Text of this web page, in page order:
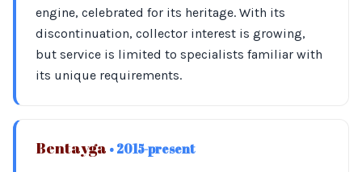
engine, celebrated for its heritage. With its
discontinuation, collector interest is growing,
but service is limited to specialists familiar with
its unique requirements.
Bentayga • 2015-present